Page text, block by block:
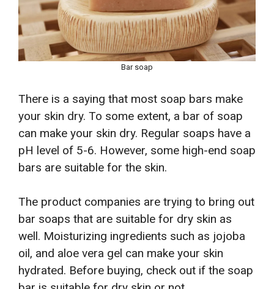
Bar soap
There is a saying that most soap bars make
your skin dry. To some extent, a bar of soap
can make your skin dry. Regular soaps have a
pH level of 5-6. However, some high-end soap
bars are suitable for the skin.
The product companies are trying to bring out
bar soaps that are suitable for dry skin as
well. Moisturizing ingredients such as jojoba
oil, and aloe vera gel can make your skin
hydrated. Before buying, check out if the soap